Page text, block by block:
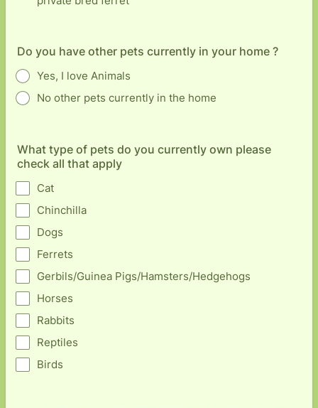
Do you have other pets currently in your home ?
Yes, I love Animals
No other pets currently in the home
What type of pets do you currently own please
check all that apply
Cat
Chinchilla
Dogs
Ferrets
Gerbils/Guinea Pigs/Hamsters/Hedgehogs
Horses
Rabbits
Reptiles
Birds